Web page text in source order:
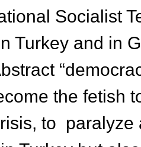
Socialist
Turkey and in
the fetish
to paralyze